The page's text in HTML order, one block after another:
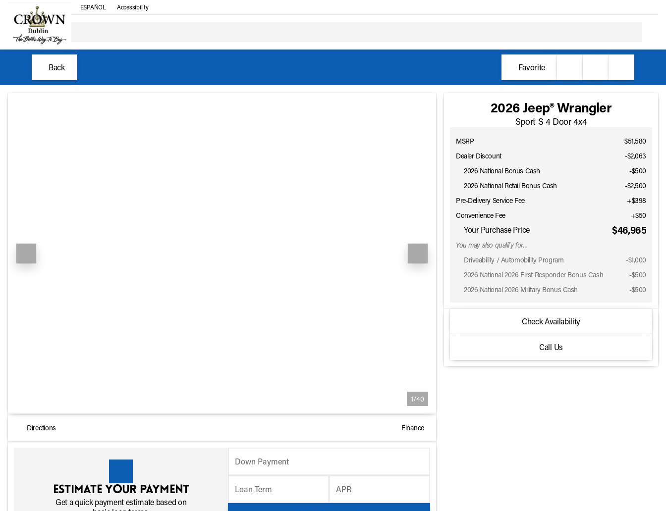
ESPAÑOL Accessibility
Back Favorite
1/40
Directions Finance
Estimate your payment
Get a quick payment estimate based on
Down Payment
Loan Term APR
2026 Jeep® Wrangler
Sport S 4 Door 4x4
MSRP
$51,580
Dealer Discount
-$2,063
2026 National Bonus Cash
-$500
2026 National Retail Bonus Cash
-$2,500
Pre-Delivery Service Fee
+$398
Convenience Fee
+$50
Your Purchase Price $46,965
You may also qualify for...
Driveability / Automobility Program
-$1,000
2026 National 2026 First Responder Bonus Cash
-$500
2026 National 2026 Military Bonus Cash
-$500
2026 Jeep® Wrangler
Check Availability
Call Us